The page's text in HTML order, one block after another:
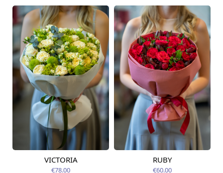
Available from
VICTORIA
€78.00
Available from
RUBY
€60.00